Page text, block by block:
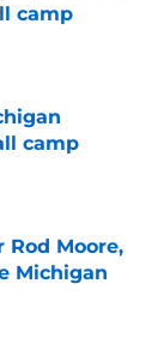
camp
camp
Moore,
Michigan